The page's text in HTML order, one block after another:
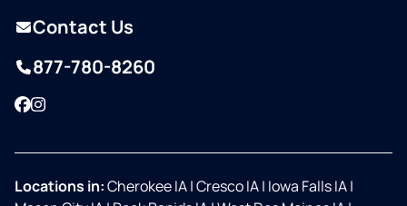
Contact Us
877-780-8260
Facebook
Instagram
Locations in:Cherokee IA|Cresco IA| Iowa Falls IA|